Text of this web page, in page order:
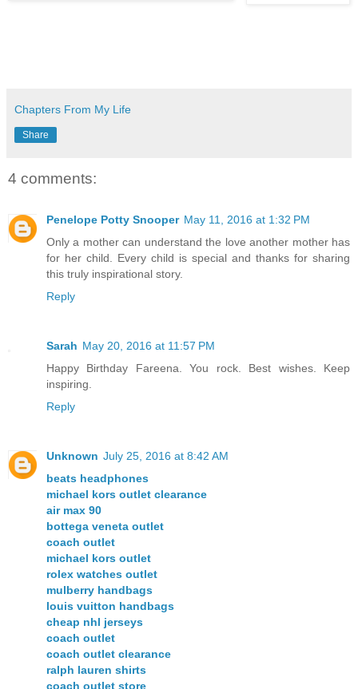
Chapters From My Life
Share
4 comments:
Penelope Potty Snooper May 11, 2016 at 1:32 PM
Only a mother can understand the love another mother has
for her child. Every child is special and thanks for sharing
this truly inspirational story.
Reply
Sarah May 20, 2016 at 11:57 PM
Happy Birthday Fareena. You rock. Best wishes. Keep
inspiring.
Reply
Unknown July 25, 2016 at 8:42 AM
beats headphones
michael kors outlet clearance
air max 90
bottega veneta outlet
coach outlet
michael kors outlet
rolex watches outlet
mulberry handbags
louis vuitton handbags
cheap nhl jerseys
coach outlet
coach outlet clearance
ralph lauren shirts
coach outlet store